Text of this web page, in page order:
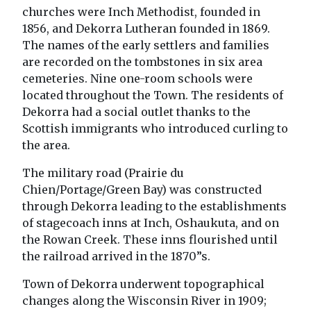
churches were Inch Methodist, founded in
1856, and Dekorra Lutheran founded in 1869.
The names of the early settlers and families
are recorded on the tombstones in six area
cemeteries. Nine one-room schools were
located throughout the Town. The residents of
Dekorra had a social outlet thanks to the
Scottish immigrants who introduced curling to
the area.
The military road (Prairie du
Chien/Portage/Green Bay) was constructed
through Dekorra leading to the establishments
of stagecoach inns at Inch, Oshaukuta, and on
the Rowan Creek. These inns flourished until
the railroad arrived in the 1870”s.
Town of Dekorra underwent topographical
changes along the Wisconsin River in 1909;